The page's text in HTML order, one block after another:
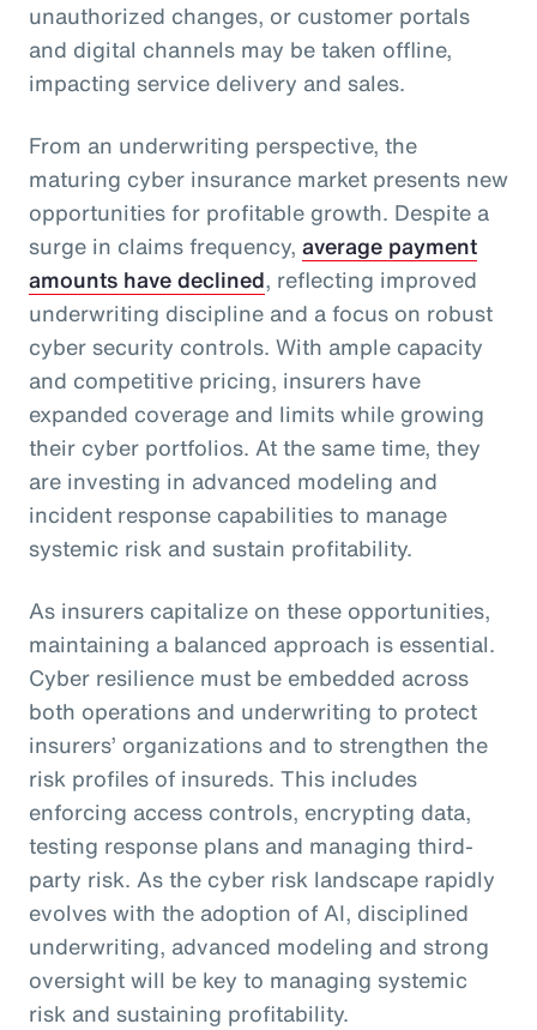
unauthorized changes, or customer portals
and digital channels may be taken offline,
impacting service delivery and sales.
From an underwriting perspective, the
maturing cyber insurance market presents new
opportunities for profitable growth. Despite a
surge in claims frequency, average payment
amounts have declined, reflecting improved
underwriting discipline and a focus on robust
cyber security controls. With ample capacity
and competitive pricing, insurers have
expanded coverage and limits while growing
their cyber portfolios. At the same time, they
are investing in advanced modeling and
incident response capabilities to manage
systemic risk and sustain profitability.
As insurers capitalize on these opportunities,
maintaining a balanced approach is essential.
Cyber resilience must be embedded across
both operations and underwriting to protect
insurers’ organizations and to strengthen the
risk profiles of insureds. This includes
enforcing access controls, encrypting data,
testing response plans and managing third-
party risk. As the cyber risk landscape rapidly
evolves with the adoption of AI, disciplined
underwriting, advanced modeling and strong
oversight will be key to managing systemic
risk and sustaining profitability.